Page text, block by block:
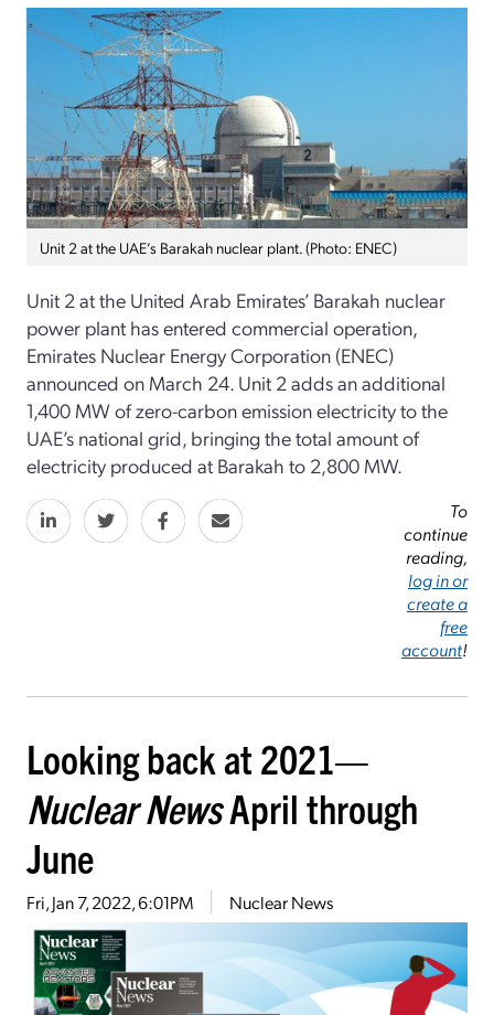
Unit 2 at the UAE’s Barakah nuclear plant. (Photo: ENEC)
Unit 2 at the United Arab Emirates’ Barakah nuclear
power plant has entered commercial operation,
Emirates Nuclear Energy Corporation (ENEC)
announced on March 24. Unit 2 adds an additional
1,400 MW of zero-carbon emission electricity to the
UAE’s national grid, bringing the total amount of
electricity produced at Barakah to 2,800 MW.
To
continue
reading,
log in or
create a
free
account!
Looking back at 2021—
Nuclear NewsApril through
June
Fri, Jan 7, 2022, 6:01PM Nuclear News